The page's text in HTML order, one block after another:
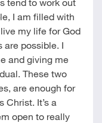
I am filled with
my life for God
are possible. I
and giving me
These two
are enough for
Christ. It’s a
open to really